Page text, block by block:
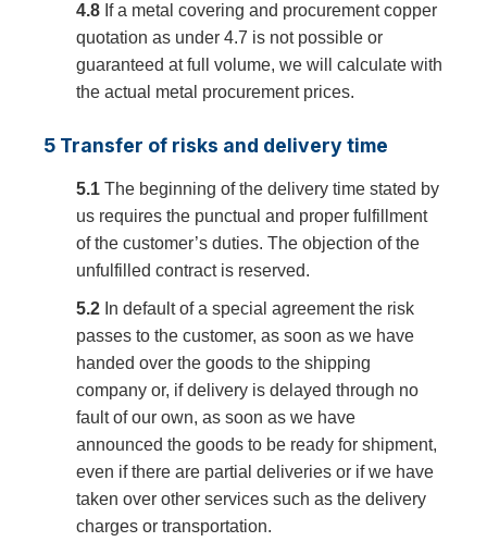
4.8 If a metal covering and procurement copper
quotation as under 4.7 is not possible or
guaranteed at full volume, we will calculate with
the actual metal procurement prices.
5 Transfer of risks and delivery time
5.1 The beginning of the delivery time stated by
us requires the punctual and proper fulfillment
of the customer’s duties. The objection of the
unfulfilled contract is reserved.
5.2 In default of a special agreement the risk
passes to the customer, as soon as we have
handed over the goods to the shipping
company or, if delivery is delayed through no
fault of our own, as soon as we have
announced the goods to be ready for shipment,
even if there are partial deliveries or if we have
taken over other services such as the delivery
charges or transportation.